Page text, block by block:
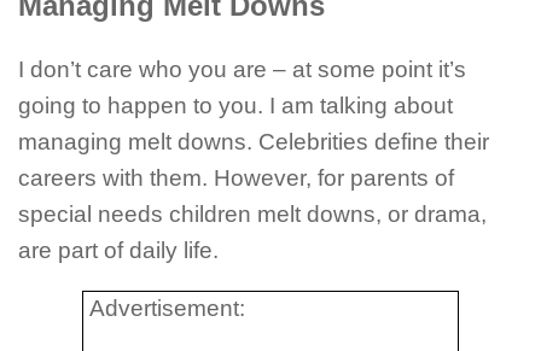
I don’t care who you are – at some point it’s
going to happen to you. I am talking about
managing melt downs. Celebrities define their
careers with them. However, for parents of
special needs children melt downs, or drama,
are part of daily life.
Advertisement: